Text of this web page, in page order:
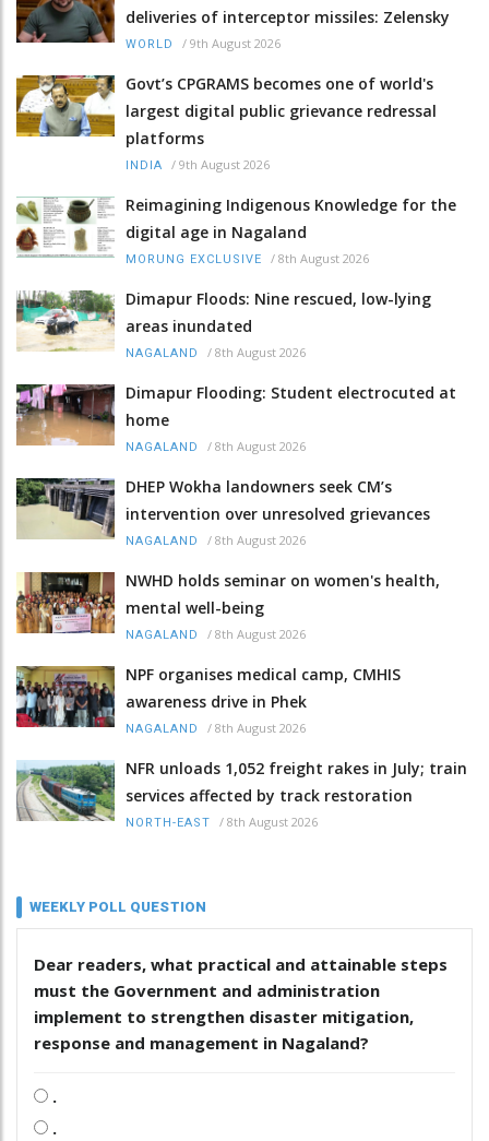
deliveries of interceptor missiles: Zelensky
WORLD / 9th August 2026
Govt’s CPGRAMS becomes one of world's
largest digital public grievance redressal
platforms
INDIA / 9th August 2026
Reimagining Indigenous Knowledge for the
digital age in Nagaland
MORUNG EXCLUSIVE / 8th August 2026
Dimapur Floods: Nine rescued, low-lying
areas inundated
NAGALAND / 8th August 2026
Dimapur Flooding: Student electrocuted at
home
NAGALAND / 8th August 2026
DHEP Wokha landowners seek CM’s
intervention over unresolved grievances
NAGALAND / 8th August 2026
NWHD holds seminar on women's health,
mental well-being
NAGALAND / 8th August 2026
NPF organises medical camp, CMHIS
awareness drive in Phek
NAGALAND / 8th August 2026
NFR unloads 1,052 freight rakes in July; train
services affected by track restoration
NORTH-EAST / 8th August 2026
WEEKLY POLL QUESTION
Dear readers, what practical and attainable steps
must the Government and administration
implement to strengthen disaster mitigation,
response and management in Nagaland?
.
.